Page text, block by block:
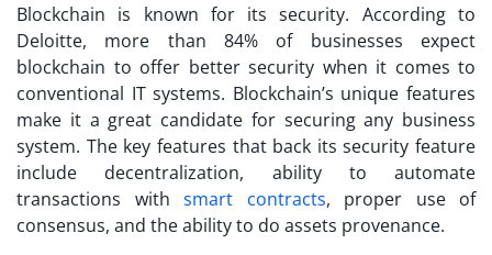
Blockchain is known for its security. According to
Deloitte, more than 84% of businesses expect
blockchain to offer better security when it comes to
conventional IT systems. Blockchain’s unique features
make it a great candidate for securing any business
system. The key features that back its security feature
include decentralization, ability to automate
transactions with smart contracts, proper use of
consensus, and the ability to do assets provenance.